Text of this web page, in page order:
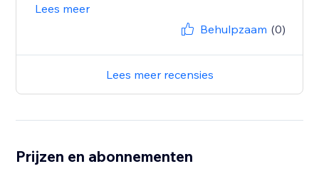
Lees meer
Behulpzaam (0)
Lees meer recensies
Prijzen en abonnementen